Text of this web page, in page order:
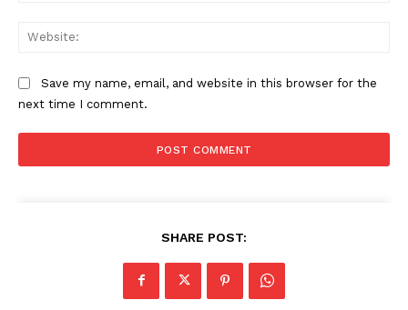
Save my name, email, and website in this browser for the
next time I comment.
SHARE POST: